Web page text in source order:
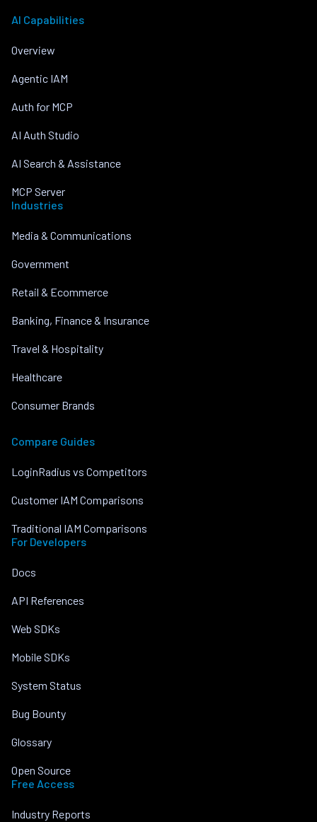
AI Capabilities
Overview
Agentic IAM
Auth for MCP
AI Auth Studio
AI Search & Assistance
MCP Server
Industries
Media & Communications
Government
Retail & Ecommerce
Banking, Finance & Insurance
Travel & Hospitality
Healthcare
Consumer Brands
Compare Guides
LoginRadius vs Competitors
Customer IAM Comparisons
Traditional IAM Comparisons
For Developers
Docs
API References
Web SDKs
Mobile SDKs
System Status
Bug Bounty
Glossary
Open Source
Free Access
Industry Reports